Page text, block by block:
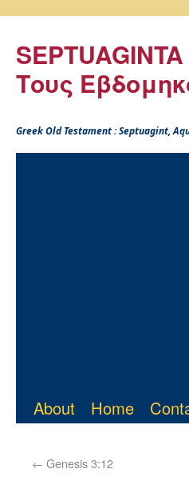
Τους
Greek Old Testament : Septuagint,
About Home
← Genesis 3:12